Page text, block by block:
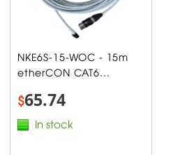
NKE6S-15-WOC - 15m
etherCON CAT6...
$65.74
In stock